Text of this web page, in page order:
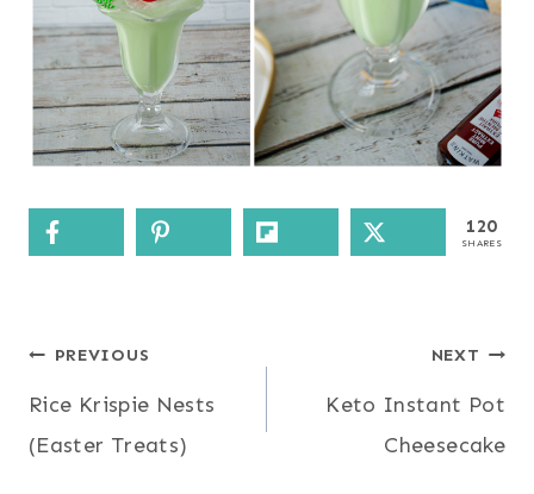
120
SHARES
Post
navigation
PREVIOUS
Rice Krispie Nests
(Easter Treats)
NEXT
Keto Instant Pot
Cheesecake